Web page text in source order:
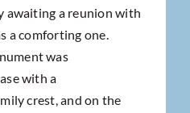
awaiting a reunion with
a comforting one.
was
with a
crest, and on the